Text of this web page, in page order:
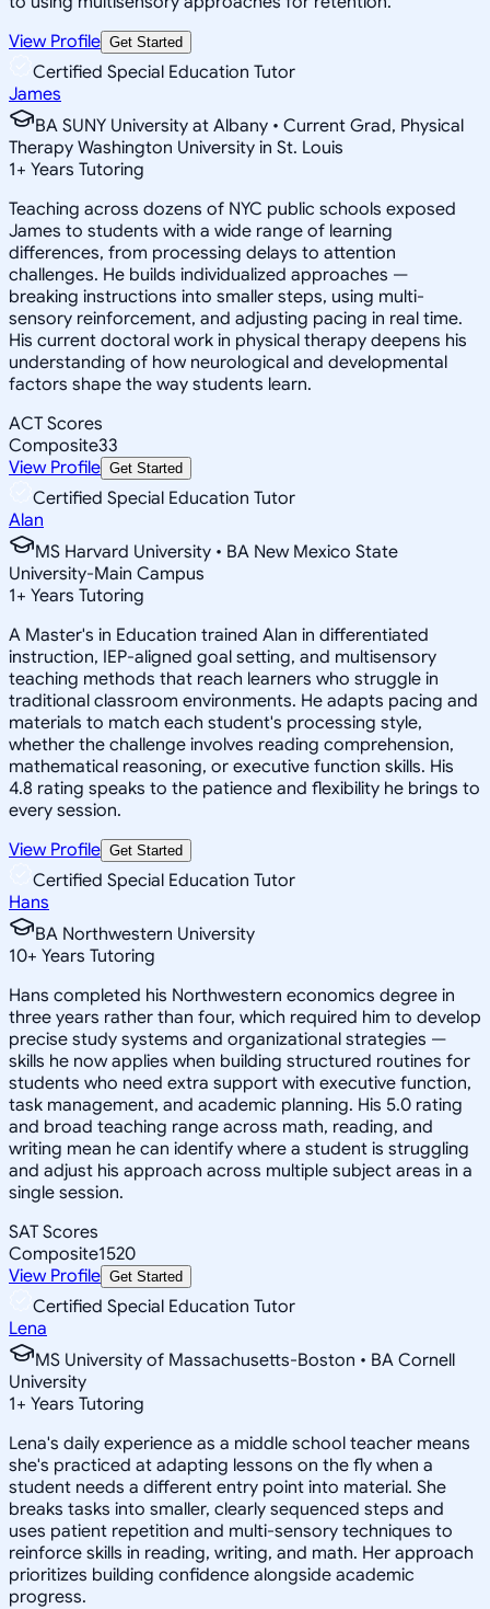
View Profile Get Started
Certified Special Education Tutor
James
BA SUNY University at Albany • Current Grad, Physical
Therapy Washington University in St. Louis
1+ Years Tutoring
Teaching across dozens of NYC public schools exposed
James to students with a wide range of learning
differences, from processing delays to attention
challenges. He builds individualized approaches —
breaking instructions into smaller steps, using multi-
sensory reinforcement, and adjusting pacing in real time.
His current doctoral work in physical therapy deepens his
understanding of how neurological and developmental
factors shape the way students learn.
ACT Scores
Composite33
View Profile Get Started
Certified Special Education Tutor
Alan
MS Harvard University • BA New Mexico State
University-Main Campus
1+ Years Tutoring
A Master's in Education trained Alan in differentiated
instruction, IEP-aligned goal setting, and multisensory
teaching methods that reach learners who struggle in
traditional classroom environments. He adapts pacing and
materials to match each student's processing style,
whether the challenge involves reading comprehension,
mathematical reasoning, or executive function skills. His
4.8 rating speaks to the patience and flexibility he brings to
every session.
View Profile Get Started
Certified Special Education Tutor
Hans
BA Northwestern University
10+ Years Tutoring
Hans completed his Northwestern economics degree in
three years rather than four, which required him to develop
precise study systems and organizational strategies —
skills he now applies when building structured routines for
students who need extra support with executive function,
task management, and academic planning. His 5.0 rating
and broad teaching range across math, reading, and
writing mean he can identify where a student is struggling
and adjust his approach across multiple subject areas in a
single session.
SAT Scores
Composite1520
View Profile Get Started
Certified Special Education Tutor
Lena
MS University of Massachusetts-Boston • BA Cornell
University
1+ Years Tutoring
Lena's daily experience as a middle school teacher means
she's practiced at adapting lessons on the fly when a
student needs a different entry point into material. She
breaks tasks into smaller, clearly sequenced steps and
uses patient repetition and multi-sensory techniques to
reinforce skills in reading, writing, and math. Her approach
prioritizes building confidence alongside academic
progress.